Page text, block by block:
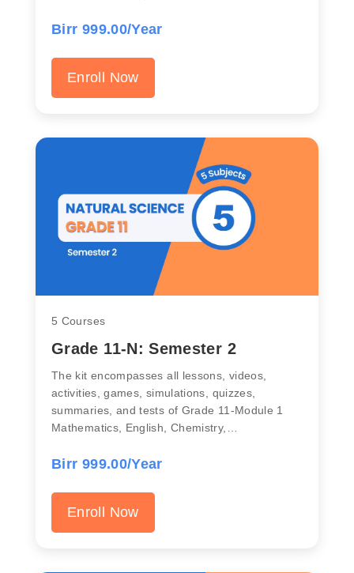
Birr 999.00/Year
Enroll Now
5 Courses
Grade 11-N: Semester 2
The kit encompasses all lessons, videos,
activities, games, simulations, quizzes,
summaries, and tests of Grade 11-Module 1
Mathematics, English, Chemistry,…
Birr 999.00/Year
Enroll Now